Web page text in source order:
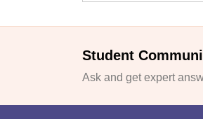
Student
Ask and get expert